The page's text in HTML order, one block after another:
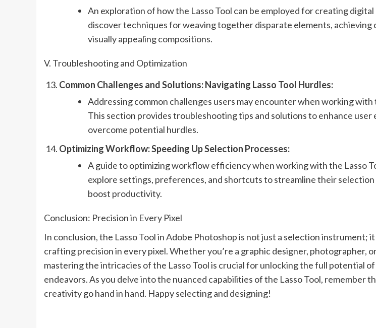
An exploration of how the Lasso Tool can be employed for creating digital
discover techniques for weaving together disparate elements, achieving
visually appealing compositions.
V. Troubleshooting and Optimization
Common Challenges and Solutions: Navigating Lasso Tool Hurdles:
Addressing common challenges users may encounter when working with
This section provides troubleshooting tips and solutions to enhance user
overcome potential hurdles.
Optimizing Workflow: Speeding Up Selection Processes:
A guide to optimizing workflow efficiency when working with the Lasso
explore settings, preferences, and shortcuts to streamline their selection
boost productivity.
Conclusion: Precision in Every Pixel
In conclusion, the Lasso Tool in Adobe Photoshop is not just a selection instrument;
crafting precision in every pixel. Whether you’re a graphic designer, photographer,
mastering the intricacies of the Lasso Tool is crucial for unlocking the full potential
endeavors. As you delve into the nuanced capabilities of the Lasso Tool, remember
creativity go hand in hand. Happy selecting and designing!